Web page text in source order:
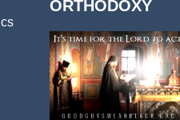
ORTHODOXY